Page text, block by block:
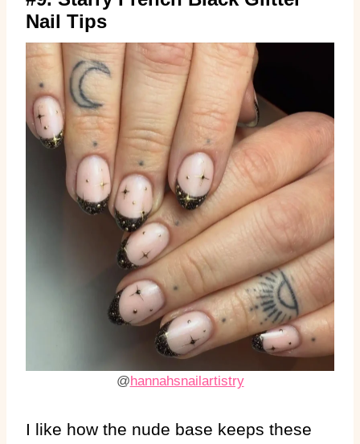
Nail Tips
@hannahsnailartistry
I like how the nude base keeps these